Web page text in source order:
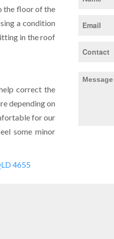
the floor of the
a condition
in the roof
correct the
depending on
for our
some minor
4655